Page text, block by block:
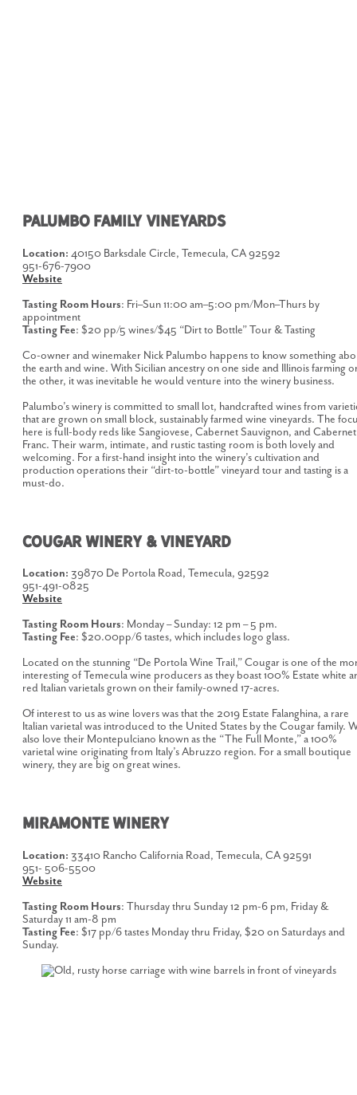
PALUMBO FAMILY VINEYARDS
Location: 40150 Barksdale Circle, Temecula, CA 92592
951-676-7900
Website
Tasting Room Hours: Fri–Sun 11:00 am–5:00 pm/Mon–Thurs by
appointment
Tasting Fee: $20 pp/5 wines/$45 “Dirt to Bottle” Tour & Tasting
Co-owner and winemaker Nick Palumbo happens to know something
the earth and wine. With Sicilian ancestry on one side and Illinois farming
the other, it was inevitable he would venture into the winery business.
Palumbo’s winery is committed to small lot, handcrafted wines from
that are grown on small block, sustainably farmed wine vineyards. The
here is full-body reds like Sangiovese, Cabernet Sauvignon, and Cabernet
Franc. Their warm, intimate, and rustic tasting room is both lovely and
welcoming. For a first-hand insight into the winery’s cultivation and
production operations their “dirt-to-bottle” vineyard tour and tasting is a
must-do.
COUGAR WINERY & VINEYARD
Location: 39870 De Portola Road, Temecula, 92592
951-491-0825
Website
Tasting Room Hours: Monday – Sunday: 12 pm – 5 pm.
Tasting Fee: $20.00pp/6 tastes, which includes logo glass.
Located on the stunning “De Portola Wine Trail,” Cougar is one of the
interesting of Temecula wine producers as they boast 100% Estate white
red Italian varietals grown on their family-owned 17-acres.
Of interest to us as wine lovers was that the 2019 Estate Falanghina, a rare
Italian varietal was introduced to the United States by the Cougar family.
also love their Montepulciano known as the “The Full Monte,” a 100%
varietal wine originating from Italy’s Abruzzo region. For a small boutique
winery, they are big on great wines.
MIRAMONTE WINERY
Location: 33410 Rancho California Road, Temecula, CA 92591
951- 506-5500
Website
Tasting Room Hours: Thursday thru Sunday 12 pm-6 pm, Friday &
Saturday 11 am-8 pm
Tasting Fee: $17 pp/6 tastes Monday thru Friday, $20 on Saturdays and
Sunday.